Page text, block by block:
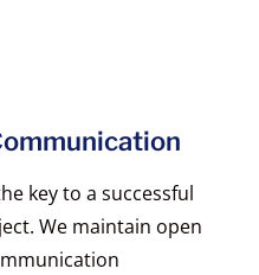
key to a successful
We maintain open